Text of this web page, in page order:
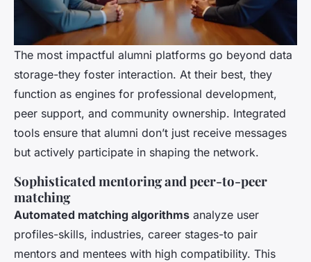
The most impactful alumni platforms go beyond data
storage-they foster interaction. At their best, they
function as engines for professional development,
peer support, and community ownership. Integrated
tools ensure that alumni don’t just receive messages
but actively participate in shaping the network.
Sophisticated mentoring and peer-to-peer
matching
Automated matching algorithms analyze user
profiles-skills, industries, career stages-to pair
mentors and mentees with high compatibility. This